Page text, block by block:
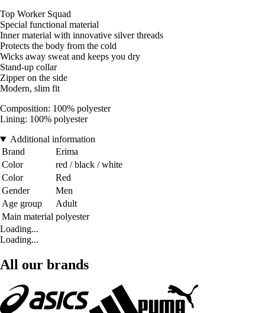
Top Worker Squad
Special functional material
Inner material with innovative silver threads
Protects the body from the cold
Wicks away sweat and keeps you dry
Stand-up collar
Zipper on the side
Modern, slim fit
Composition: 100% polyester
Lining: 100% polyester
Additional information
Brand
Erima
Color
red / black / white
Color
Red
Gender
Men
Age group
Adult
Main material polyester
Loading...
Loading...
All our brands